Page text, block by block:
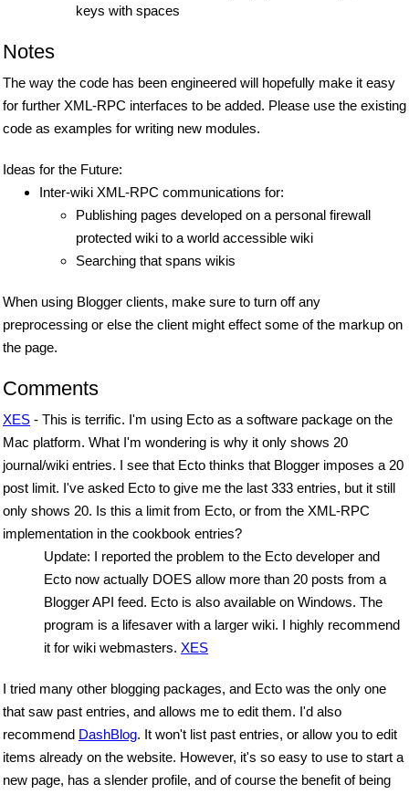
keys with spaces
Notes
The way the code has been engineered will hopefully make it easy
for further XML-RPC interfaces to be added. Please use the existing
code as examples for writing new modules.
Ideas for the Future:
Inter-wiki XML-RPC communications for:
Publishing pages developed on a personal firewall
protected wiki to a world accessible wiki
Searching that spans wikis
When using Blogger clients, make sure to turn off any
preprocessing or else the client might effect some of the markup on
the page.
Comments
XES - This is terrific. I'm using Ecto as a software package on the
Mac platform. What I'm wondering is why it only shows 20
journal/wiki entries. I see that Ecto thinks that Blogger imposes a 20
post limit. I've asked Ecto to give me the last 333 entries, but it still
only shows 20. Is this a limit from Ecto, or from the XML-RPC
implementation in the cookbook entries?
Update: I reported the problem to the Ecto developer and
Ecto now actually DOES allow more than 20 posts from a
Blogger API feed. Ecto is also available on Windows. The
program is a lifesaver with a larger wiki. I highly recommend
it for wiki webmasters. XES
I tried many other blogging packages, and Ecto was the only one
that saw past entries, and allows me to edit them. I'd also
recommend DashBlog. It won't list past entries, or allow you to edit
items already on the website. However, it's so easy to use to start a
new page, has a slender profile, and of course the benefit of being